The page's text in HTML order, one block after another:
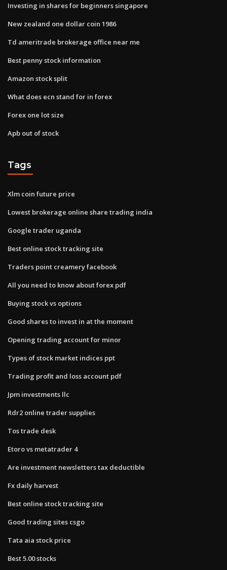
Investing in shares for beginners singapore
New zealand one dollar coin 1986
Td ameritrade brokerage office near me
Best penny stock information
Amazon stock split
What does ecn stand for in forex
Forex one lot size
Apb out of stock
Tags
Xlm coin future price
Lowest brokerage online share trading india
Google trader uganda
Best online stock tracking site
Traders point creamery facebook
All you need to know about forex pdf
Buying stock vs options
Good shares to invest in at the moment
Opening trading account for minor
Types of stock market indices ppt
Trading profit and loss account pdf
Jpm investments llc
Rdr2 online trader supplies
Tos trade desk
Etoro vs metatrader 4
Are investment newsletters tax deductible
Fx daily harvest
Best online stock tracking site
Good trading sites csgo
Tata aia stock price
Best 5.00 stocks